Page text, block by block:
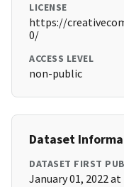
LICENSE
https://
0/
ACCESS LEVEL
non-public
Dataset
DATASET FIRST
January 01, 2022 at